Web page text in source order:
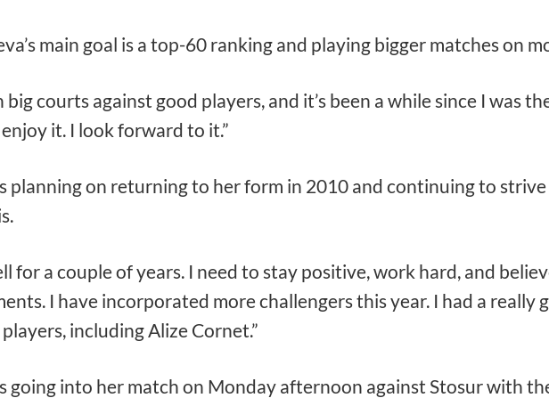
main goal is a top-60 ranking and playing bigger matches on
big courts against good players, and it’s been a while since I was
it. I look forward to it.”
planning on returning to her form in 2010 and continuing to
for a couple of years. I need to stay positive, work hard, and
I have incorporated more challengers this year. I had a really
including Alize Cornet.”
going into her match on Monday afternoon against Stosur with